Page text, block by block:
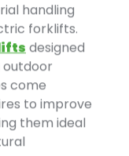
handling
forklifts.
designed
come
to improve
them ideal